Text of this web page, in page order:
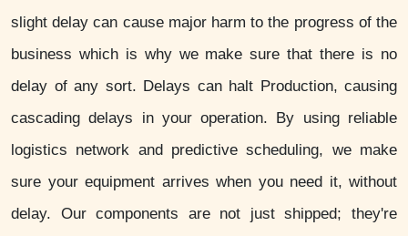
slight delay can cause major harm to the progress of the
business which is why we make sure that there is no
delay of any sort. Delays can halt Production, causing
cascading delays in your operation. By using reliable
logistics network and predictive scheduling, we make
sure your equipment arrives when you need it, without
delay. Our components are not just shipped; they're